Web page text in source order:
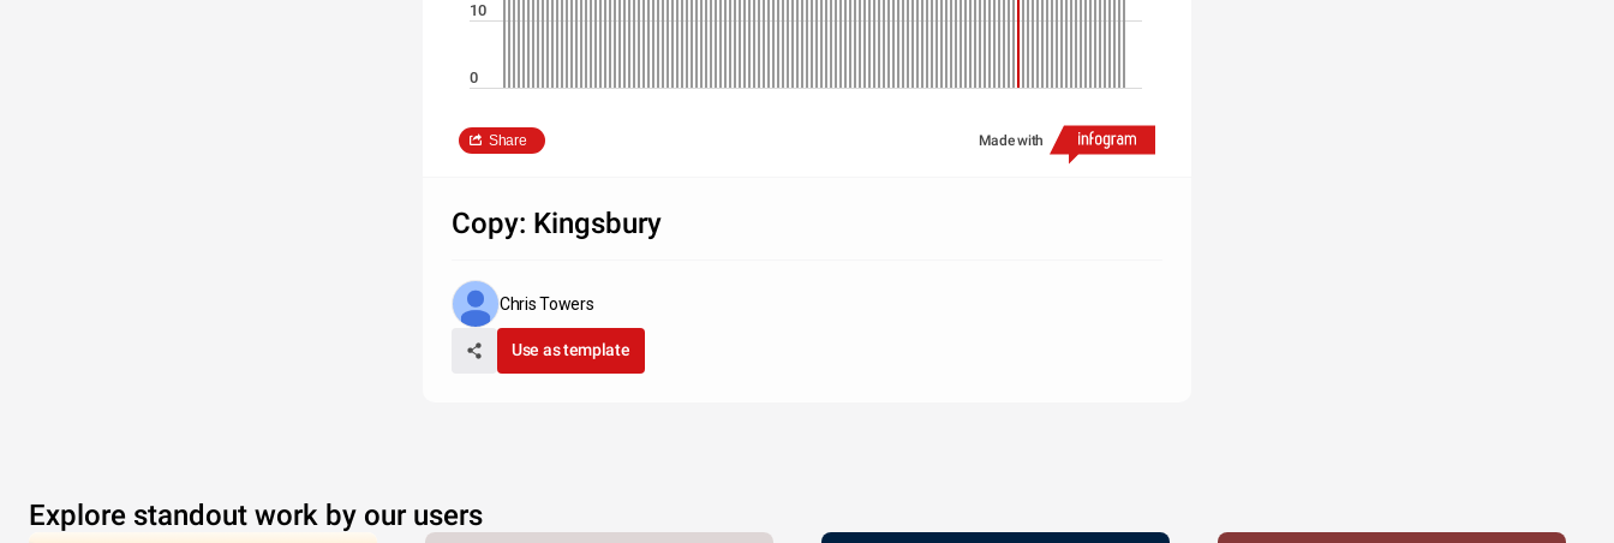
10
0
Share Made with
Copy: Kingsbury
Chris Towers
Use as template
Explore standout work by our users